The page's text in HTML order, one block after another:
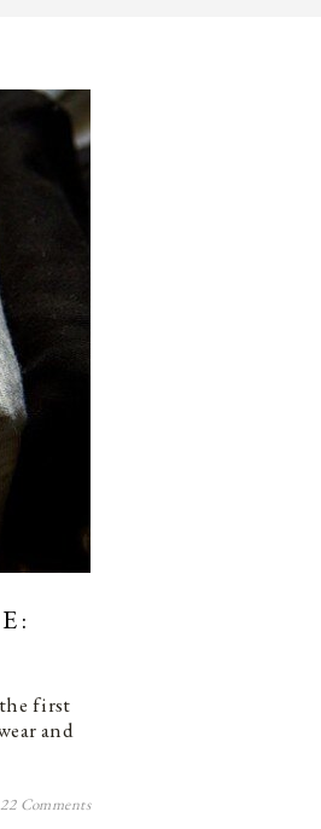
first
and
22 Comments